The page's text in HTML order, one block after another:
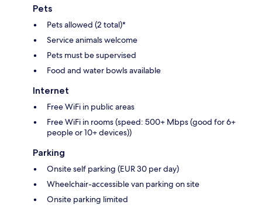
Pets
Pets allowed (2 total)*
Service animals welcome
Pets must be supervised
Food and water bowls available
Internet
Free WiFi in public areas
Free WiFi in rooms (speed: 500+ Mbps (good for 6+
people or 10+ devices))
Parking
Onsite self parking (EUR 30 per day)
Wheelchair-accessible van parking on site
Onsite parking limited